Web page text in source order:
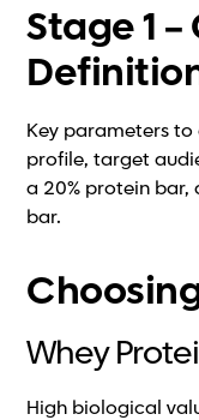
Stage 1
Key parameters
profile, target
a 20% protein bar,
bar.
Whey
High biological